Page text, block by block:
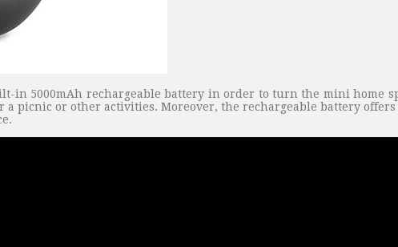
in 5000mAh rechargeable battery in order to turn the mini home
picnic or other activities. Moreover, the rechargeable battery